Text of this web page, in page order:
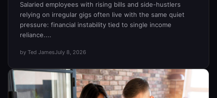
Salaried employees with rising bills and side-hustlers
relying on irregular gigs often live with the same quiet
pressure: financial instability tied to single income
reliance....
by Ted JamesJuly 8, 2026